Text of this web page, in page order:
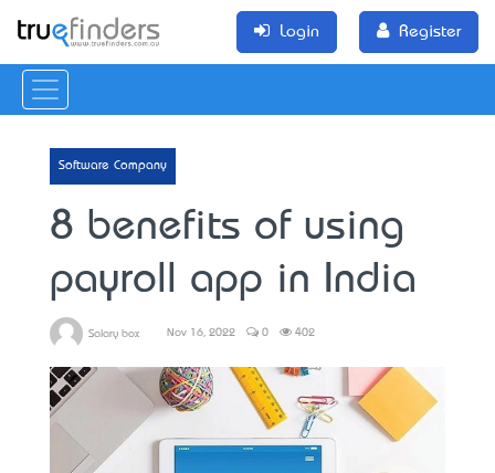
Login Register
Software Company
8 benefits of using
payroll app in India
Salary box Nov 16, 2022 0 402